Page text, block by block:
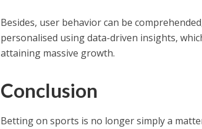
Besides, user behavior can be
personalised using data-driven insights,
attaining massive growth.
Conclusion
Betting on sports is no longer simply a